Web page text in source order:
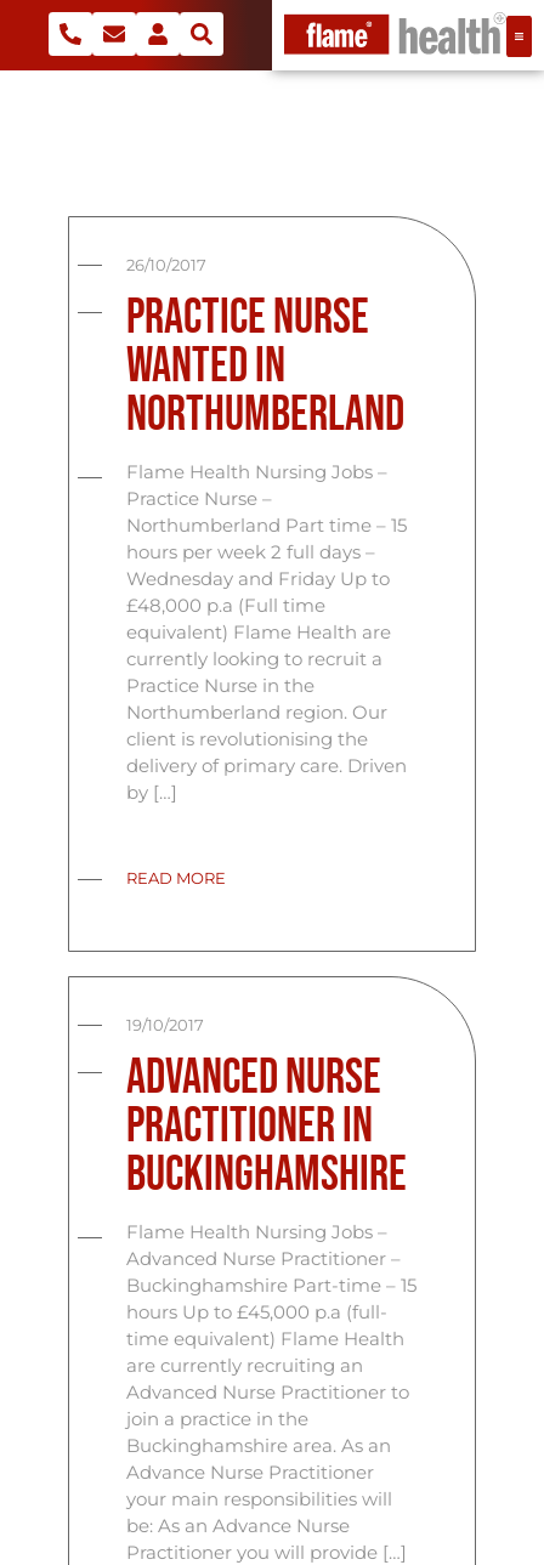
26/10/2017
Practice Nurse
Wanted In
Northumberland
Flame Health Nursing Jobs –
Practice Nurse –
Northumberland Part time – 15
hours per week 2 full days –
Wednesday and Friday Up to
£48,000 p.a (Full time
equivalent) Flame Health are
currently looking to recruit a
Practice Nurse in the
Northumberland region. Our
client is revolutionising the
delivery of primary care. Driven
by […]
READ MORE
19/10/2017
Advanced Nurse
Practitioner In
Buckinghamshire
Flame Health Nursing Jobs –
Advanced Nurse Practitioner –
Buckinghamshire Part-time – 15
hours Up to £45,000 p.a (full-
time equivalent) Flame Health
are currently recruiting an
Advanced Nurse Practitioner to
join a practice in the
Buckinghamshire area. As an
Advance Nurse Practitioner
your main responsibilities will
be: As an Advance Nurse
Practitioner you will provide […]